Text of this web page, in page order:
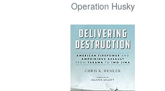
Operation Husky